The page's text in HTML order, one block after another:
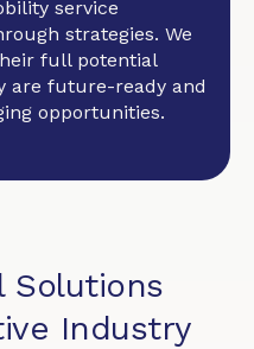
service
strategies. We
full potential
are future-ready and
opportunities.
Solutions
Industry